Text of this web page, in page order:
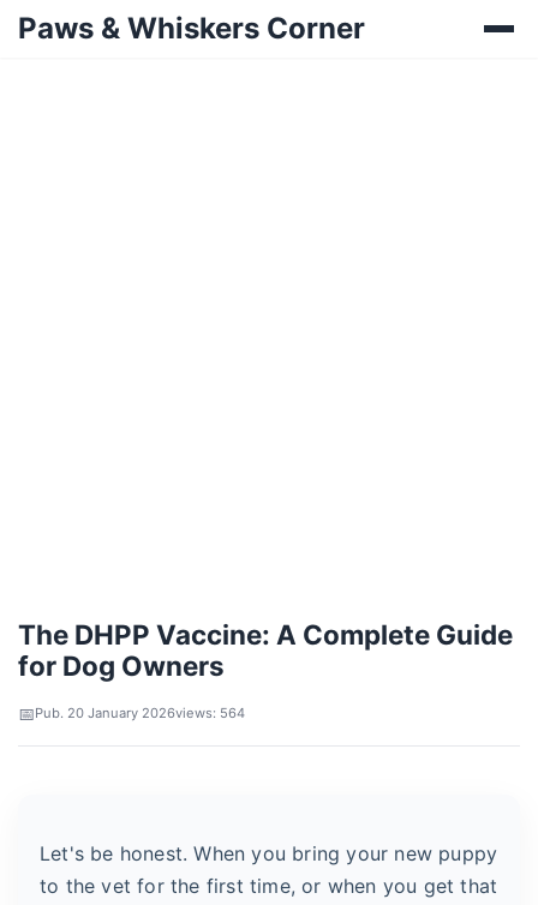
Paws & Whiskers Corner
The DHPP Vaccine: A Complete Guide
for Dog Owners
Pub. 20 January 2026views: 564
Let's be honest. When you bring your new puppy
to the vet for the first time, or when you get that